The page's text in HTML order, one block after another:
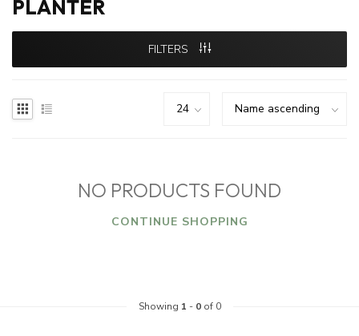
PLANTER
FILTERS
NO PRODUCTS FOUND
CONTINUE SHOPPING
Showing 1 - 0of 0